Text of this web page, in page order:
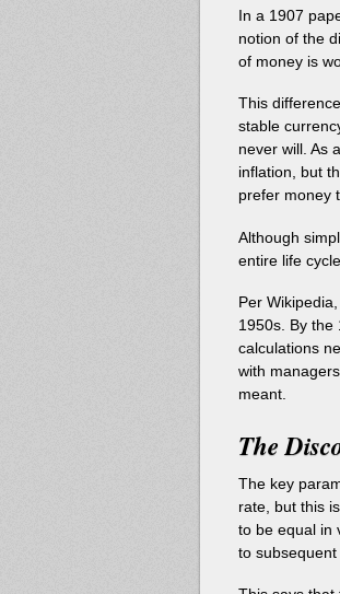
In a 1907
notion of the
of money is
This
stable
never will. As
inflation, but
prefer money
Although
entire life
Per
1950s. By the
calculations
with
meant.
The
The key
rate, but this
to be equal in
to